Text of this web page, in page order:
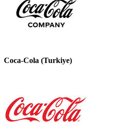
Coca-Cola (Turkiye)